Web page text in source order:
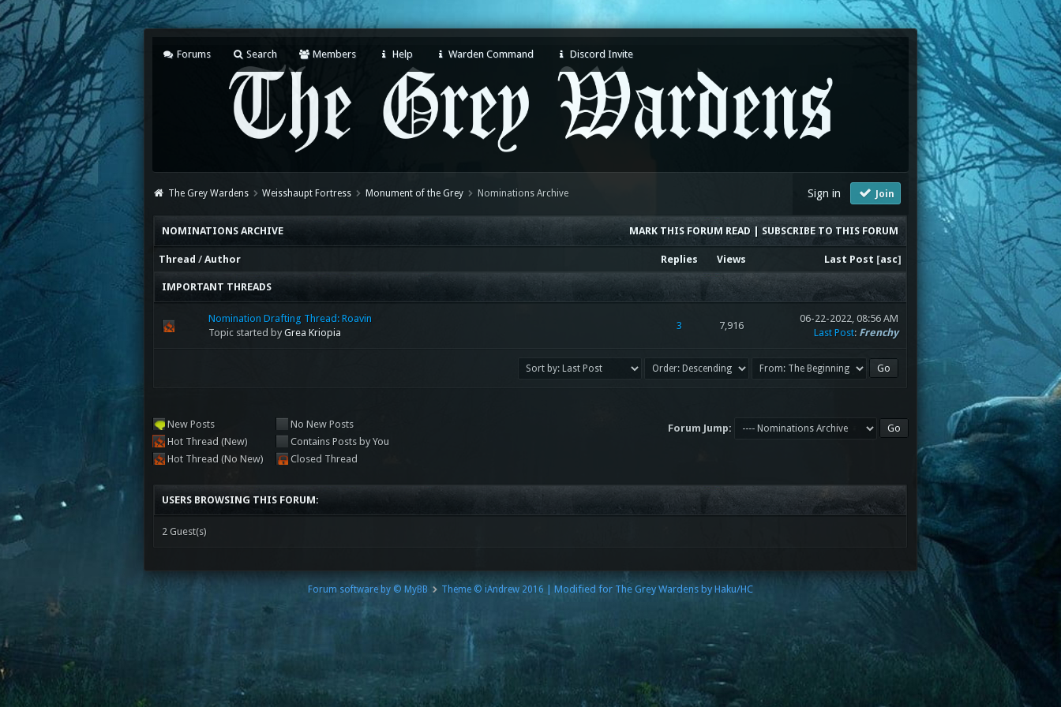
Forums Search Members Help Warden Command Discord Invite
Sign in Join
The Grey Wardens Weisshaupt Fortress Monument of the Grey Nominations Archive
MARK THIS FORUM READ | SUBSCRIBE TO THIS FORUM
NOMINATIONS ARCHIVE
Thread /Author Replies Views Last Post [asc]
IMPORTANT THREADS
Nomination Drafting Thread: Roavin
Topic started byGrea Kriopia
3 7,916
06-22-2022, 08:56 AM
Last Post: Frenchy
New Posts
Hot Thread (New)
Hot Thread (No New)
No New Posts
Contains Posts by You
Closed Thread
Forum Jump:
USERS BROWSING THIS FORUM:
2 Guest(s)
Forum software by © MyBB Theme © iAndrew 2016 | Modified for The Grey Wardens by Haku/HC